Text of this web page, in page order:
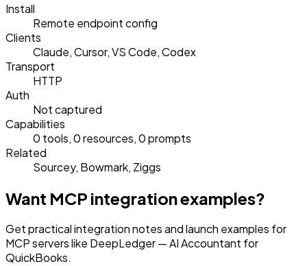
Install
Remote endpoint config
Clients
Claude, Cursor, VS Code, Codex
Transport
HTTP
Auth
Not captured
Capabilities
0 tools, 0 resources, 0 prompts
Related
Sourcey, Bowmark, Ziggs
Want MCP integration examples?
Get practical integration notes and launch examples for
MCP servers like DeepLedger — AI Accountant for
QuickBooks.